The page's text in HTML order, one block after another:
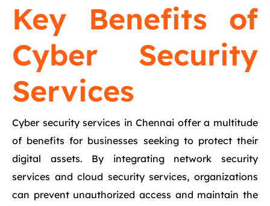
Key Benefits of
Cyber Security
Services
Cyber security services in Chennai offer a multitude
of benefits for businesses seeking to protect their
digital assets. By integrating network security
services and cloud security services, organizations
can prevent unauthorized access and maintain the